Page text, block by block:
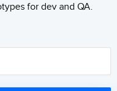
for dev and QA.